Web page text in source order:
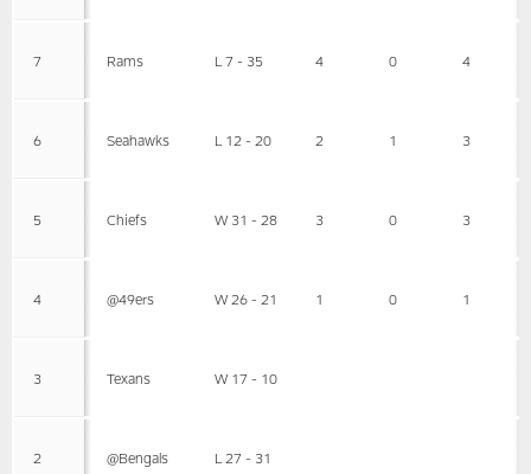
7 Rams L 7 - 35 4 0 4
6 Seahawks L 12 - 20 2 1 3
5 Chiefs W 31 - 28 3 0 3
4 @49ers W 26 - 21 1 0 1
3 Texans W 17 - 10
2 @Bengals L 27 - 31